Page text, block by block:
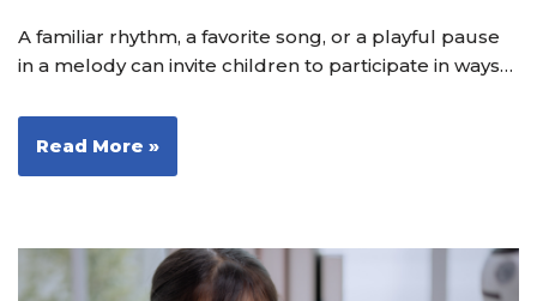
A familiar rhythm, a favorite song, or a playful pause
in a melody can invite children to participate in ways…
Read More »